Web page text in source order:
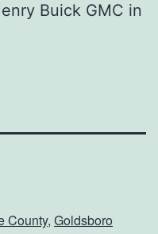
Buick GMC in
County, Goldsboro